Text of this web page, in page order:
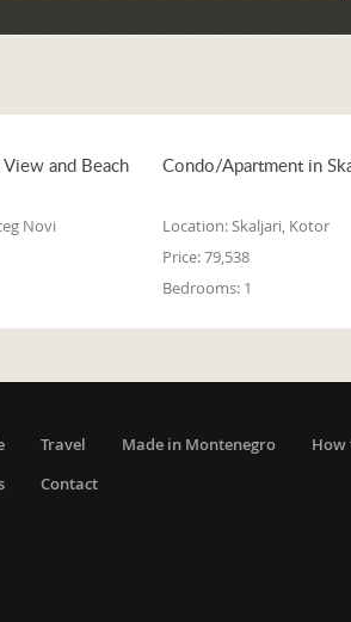
and Beach
Novi
Condo/Apartment in
Location:Skaljari, Kotor
Price:79,538
Bedrooms: 1
Travel Made in Montenegro How
Contact